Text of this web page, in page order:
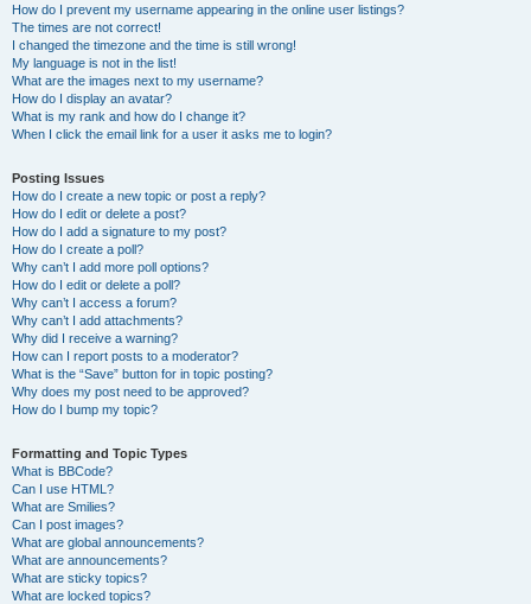
How do I prevent my username appearing in the online user listings?
The times are not correct!
I changed the timezone and the time is still wrong!
My language is not in the list!
What are the images next to my username?
How do I display an avatar?
What is my rank and how do I change it?
When I click the email link for a user it asks me to login?
Posting Issues
How do I create a new topic or post a reply?
How do I edit or delete a post?
How do I add a signature to my post?
How do I create a poll?
Why can’t I add more poll options?
How do I edit or delete a poll?
Why can’t I access a forum?
Why can’t I add attachments?
Why did I receive a warning?
How can I report posts to a moderator?
What is the “Save” button for in topic posting?
Why does my post need to be approved?
How do I bump my topic?
Formatting and Topic Types
What is BBCode?
Can I use HTML?
What are Smilies?
Can I post images?
What are global announcements?
What are announcements?
What are sticky topics?
What are locked topics?